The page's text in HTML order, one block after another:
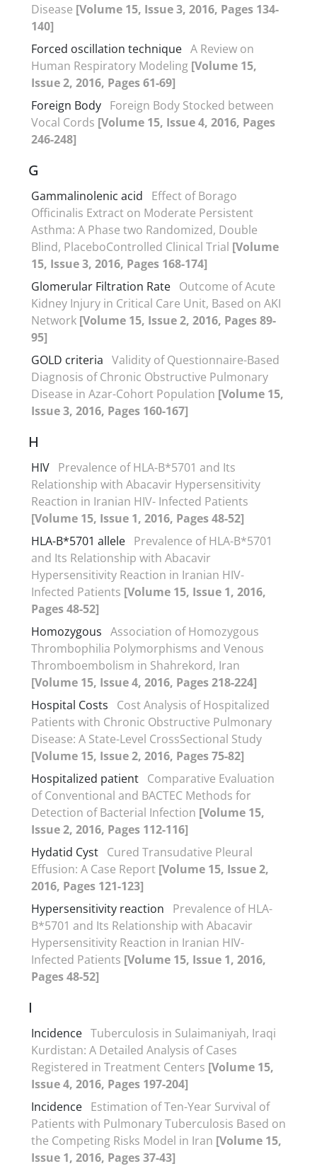
Disease [Volume 15, Issue 3, 2016, Pages 134-
140]
Forced oscillation technique A Review on
Human Respiratory Modeling [Volume 15,
Issue 2, 2016, Pages 61-69]
Foreign Body Foreign Body Stocked between
Vocal Cords [Volume 15, Issue 4, 2016, Pages
246-248]
G
Gammalinolenic acid
Effect of Borago
Officinalis Extract on Moderate Persistent
Asthma: A Phase two Randomized, Double
Blind, PlaceboControlled Clinical Trial [Volume
15, Issue 3, 2016, Pages 168-174]
Glomerular Filtration Rate Outcome of Acute
Kidney Injury in Critical Care Unit, Based on AKI
Network [Volume 15, Issue 2, 2016, Pages 89-
95]
GOLD criteria Validity of Questionnaire-Based
Diagnosis of Chronic Obstructive Pulmonary
Disease in Azar-Cohort Population [Volume 15,
Issue 3, 2016, Pages 160-167]
H
HIV Prevalence of HLA-B*5701 and Its
Relationship with Abacavir Hypersensitivity
Reaction in Iranian HIV- Infected Patients
[Volume 15, Issue 1, 2016, Pages 48-52]
HLA-B*5701 allele Prevalence of HLA-B*5701
and Its Relationship with Abacavir
Hypersensitivity Reaction in Iranian HIV-
Infected Patients [Volume 15, Issue 1, 2016,
Pages 48-52]
Homozygous Association of Homozygous
Thrombophilia Polymorphisms and Venous
Thromboembolism in Shahrekord, Iran
[Volume 15, Issue 4, 2016, Pages 218-224]
Hospital Costs
Cost Analysis of Hospitalized
Patients with Chronic Obstructive Pulmonary
Disease: A State-Level CrossSectional Study
[Volume 15, Issue 2, 2016, Pages 75-82]
Hospitalized patient Comparative Evaluation
of Conventional and BACTEC Methods for
Detection of Bacterial Infection [Volume 15,
Issue 2, 2016, Pages 112-116]
Hydatid Cyst Cured Transudative Pleural
Effusion: A Case Report [Volume 15, Issue 2,
2016, Pages 121-123]
Hypersensitivity reaction
Prevalence of HLA-
B*5701 and Its Relationship with Abacavir
Hypersensitivity Reaction in Iranian HIV-
Infected Patients [Volume 15, Issue 1, 2016,
Pages 48-52]
I
Incidence Tuberculosis in Sulaimaniyah, Iraqi
Kurdistan: A Detailed Analysis of Cases
Registered in Treatment Centers [Volume 15,
Issue 4, 2016, Pages 197-204]
Incidence Estimation of Ten-Year Survival of
Patients with Pulmonary Tuberculosis Based on
the Competing Risks Model in Iran [Volume 15,
Issue 1, 2016, Pages 37-43]